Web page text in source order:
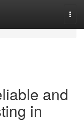
and
in